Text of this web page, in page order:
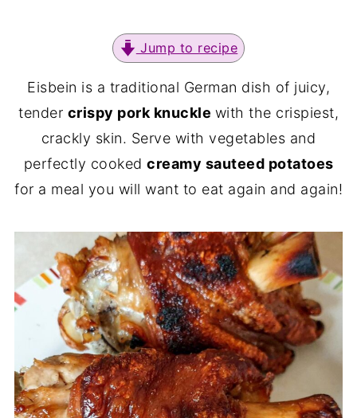
Jump to recipe
Eisbein is a traditional German dish of juicy,
tender crispy pork knuckle with the crispiest,
crackly skin. Serve with vegetables and
perfectly cooked creamy sauteed potatoes
for a meal you will want to eat again and again!